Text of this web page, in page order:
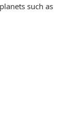
such as